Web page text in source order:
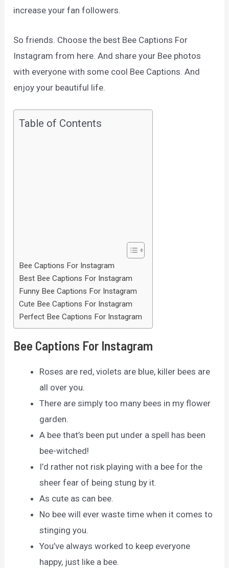
increase your fan followers.
So friends. Choose the best Bee Captions For
Instagram from here. And share your Bee photos
with everyone with some cool Bee Captions. And
enjoy your beautiful life.
Table of Contents
Bee Captions For Instagram
Best Bee Captions For Instagram
Funny Bee Captions For Instagram
Cute Bee Captions For Instagram
Perfect Bee Captions For Instagram
Bee Captions For Instagram
Roses are red, violets are blue, killer bees are
all over you.
There are simply too many bees in my flower
garden.
A bee that’s been put under a spell has been
bee-witched!
I’d rather not risk playing with a bee for the
sheer fear of being stung by it.
As cute as can bee.
No bee will ever waste time when it comes to
stinging you.
You’ve always worked to keep everyone
happy, just like a bee.